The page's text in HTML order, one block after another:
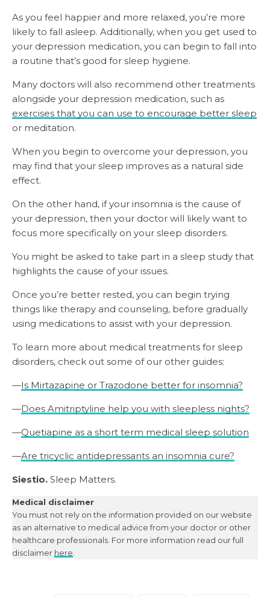
As you feel happier and more relaxed, you’re more
likely to fall asleep. Additionally, when you get used to
your depression medication, you can begin to fall into
a routine that’s good for sleep hygiene.
Many doctors will also recommend other treatments
alongside your depression medication, such as
exercises that you can use to encourage better sleep
or meditation.
When you begin to overcome your depression, you
may find that your sleep improves as a natural side
effect.
On the other hand, if your insomnia is the cause of
your depression, then your doctor will likely want to
focus more specifically on your sleep disorders.
You might be asked to take part in a sleep study that
highlights the cause of your issues.
Once you’re better rested, you can begin trying
things like therapy and counseling, before gradually
using medications to assist with your depression.
To learn more about medical treatments for sleep
disorders, check out some of our other guides:
—Is Mirtazapine or Trazodone better for insomnia?
—Does Amitriptyline help you with sleepless nights?
—Quetiapine as a short term medical sleep solution
—Are tricyclic antidepressants an insomnia cure?
Siestio. Sleep Matters.
Medical disclaimer
You must not rely on the information provided on our website
as an alternative to medical advice from your doctor or other
healthcare professionals. For more information read our full
disclaimer here